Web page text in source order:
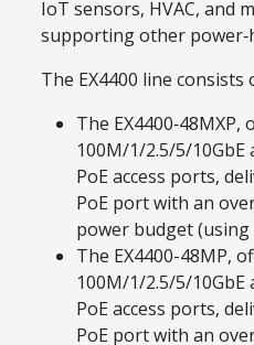
IoT sensors, HVAC, and
supporting other
The EX4400 line consists
The
100M/1/2.5/5/10GbE
PoE access ports,
PoE port with an
power budget
The EX4400-48MP,
100M/1/2.5/5/10GbE
PoE access ports,
PoE port with an